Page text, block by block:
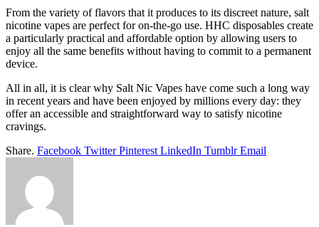
From the variety of flavors that it produces to its discreet nature, salt
nicotine vapes are perfect for on-the-go use. HHC disposables create
a particularly practical and affordable option by allowing users to
enjoy all the same benefits without having to commit to a permanent
device.
All in all, it is clear why Salt Nic Vapes have come such a long way
in recent years and have been enjoyed by millions every day: they
offer an accessible and straightforward way to satisfy nicotine
cravings.
Share. Facebook Twitter Pinterest LinkedIn Tumblr Email